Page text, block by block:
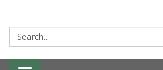
Search: